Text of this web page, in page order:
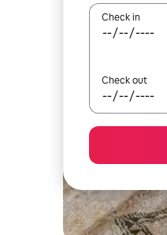
Check in
Check out